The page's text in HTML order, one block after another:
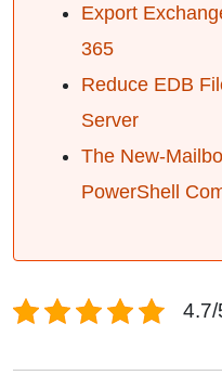
Export
365
Reduce EDB
Server
The New-
PowerShell
4.7/